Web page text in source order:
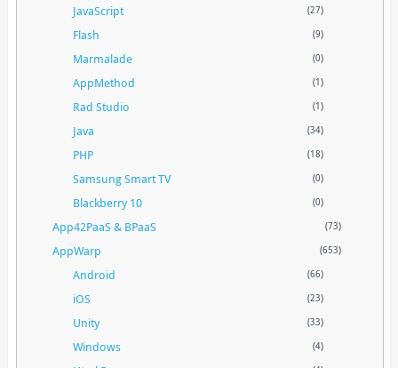
JavaScript (27)
Flash (9)
Marmalade (0)
AppMethod (1)
Rad Studio (1)
Java (34)
PHP (18)
Samsung Smart TV (0)
Blackberry 10 (0)
App42PaaS & BPaaS (73)
AppWarp (653)
Android (66)
iOS (23)
Unity (33)
Windows (4)